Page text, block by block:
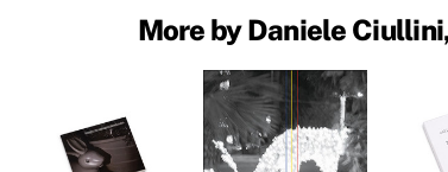
More by Daniele